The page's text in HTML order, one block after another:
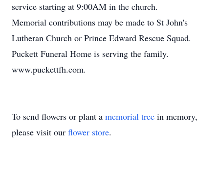
service starting at 9:00AM in the church.
Memorial contributions may be made to St John's
Lutheran Church or Prince Edward Rescue Squad.
Puckett Funeral Home is serving the family.
www.puckettfh.com.
To send flowers or plant a memorial tree in memory,
please visit our flower store.